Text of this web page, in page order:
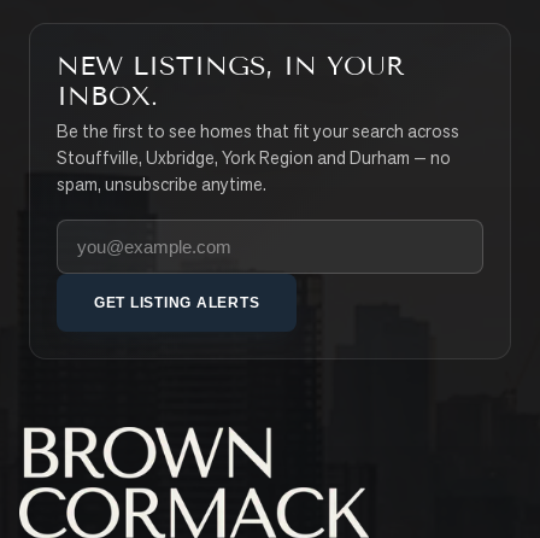
NEW LISTINGS, IN YOUR
INBOX.
Be the first to see homes that fit your search across
Stouffville, Uxbridge, York Region and Durham — no
spam, unsubscribe anytime.
Your email address
GET LISTING ALERTS